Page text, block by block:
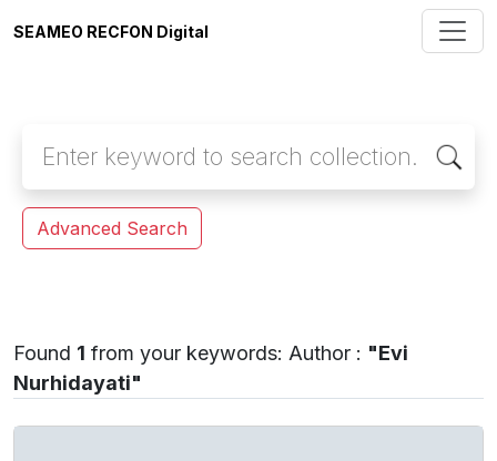
SEAMEO RECFON Digital
Advanced Search
Found 1 from your keywords: Author : "Evi
Nurhidayati"